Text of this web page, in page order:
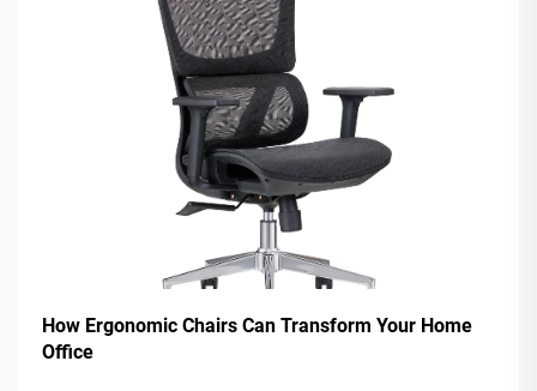
How Ergonomic Chairs Can Transform Your Home
Office